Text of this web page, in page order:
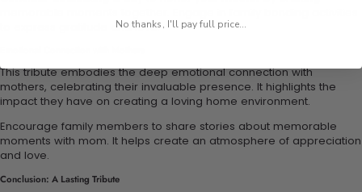
to express gratitude and love.
This tribute embodies the deep emotional connection with
mothers, celebrating their invaluable presence. It highlights the
impact they have on creating a loving home environment.
Encourage family members to share stories about memorable
moments with mom. It helps create an atmosphere of appreciation
and love.
Conclusion: A Lasting Tribute
No thanks, I'll pay full price...